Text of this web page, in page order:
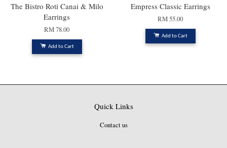
The Bistro Roti Canai & Milo
Earrings
RM 78.00
Add to Cart
Empress Classic Earrings
RM 55.00
Add to Cart
Quick Links
Contact us